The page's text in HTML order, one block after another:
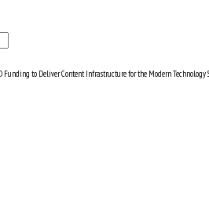
to Deliver Content Infrastructure for the Modern Technology